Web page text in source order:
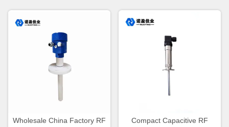
Wholesale China Factory RF
Compact Capacitive RF